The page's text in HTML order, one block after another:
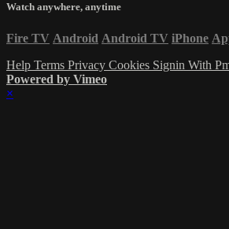
Watch anywhere, anytime
Fire TV Android Android TV iPhone
Help Terms Privacy Cookies Signin With
Powered by Vimeo
×